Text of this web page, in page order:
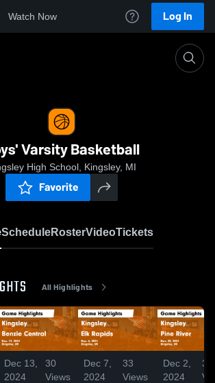
Watch Now Log In
Varsity Basketball
High School, Kingsley, MI
Favorite
ScheduleRosterVideoTickets
All Highlights
Dec 13,
2024
30
Views
Dec 7,
2024
33
Views
Dec 2,
2024
36